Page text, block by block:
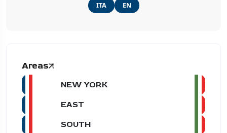
ITA EN
Areas
NEW YORK
EAST
SOUTH